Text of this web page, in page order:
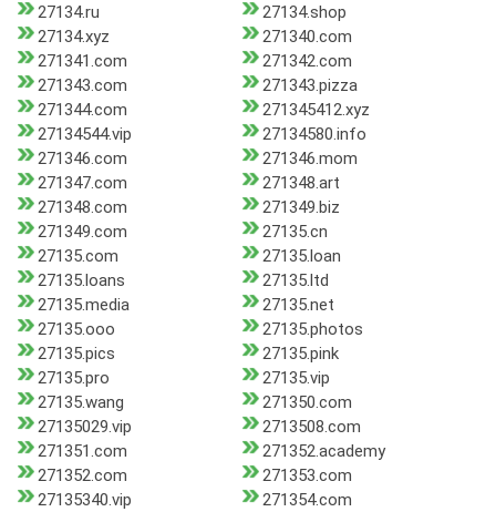
27134.ru
27134.shop
27134.xyz
271340.com
271341.com
271342.com
271343.com
271343.pizza
271344.com
271345412.xyz
27134544.vip
27134580.info
271346.com
271346.mom
271347.com
271348.art
271348.com
271349.biz
271349.com
27135.cn
27135.com
27135.loan
27135.loans
27135.ltd
27135.media
27135.net
27135.ooo
27135.photos
27135.pics
27135.pink
27135.pro
27135.vip
27135.wang
271350.com
27135029.vip
2713508.com
271351.com
271352.academy
271352.com
271353.com
27135340.vip
271354.com